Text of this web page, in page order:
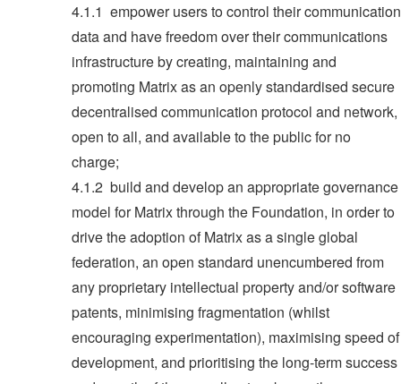
4.1.1 empower users to control their communication
data and have freedom over their communications
infrastructure by creating, maintaining and
promoting Matrix as an openly standardised secure
decentralised communication protocol and network,
open to all, and available to the public for no
charge;
4.1.2 build and develop an appropriate governance
model for Matrix through the Foundation, in order to
drive the adoption of Matrix as a single global
federation, an open standard unencumbered from
any proprietary intellectual property and/or software
patents, minimising fragmentation (whilst
encouraging experimentation), maximising speed of
development, and prioritising the long-term success